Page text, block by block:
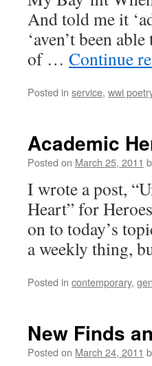
And told me it
‘aven’t been
of … Continue
Posted in service, wwi
Academic
Posted on March 25, 2011
I wrote a post,
Heart” for
on to today’s
a weekly thing,
Posted in contemporary,
New Finds
Posted on March 24, 2011